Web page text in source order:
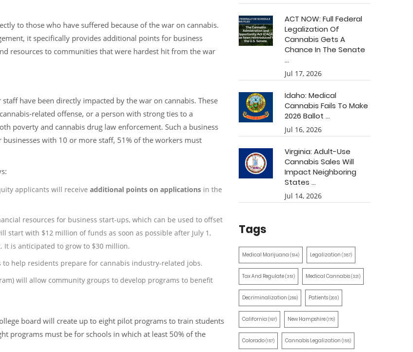
to those who have suffered because of the war on cannabis.
it specifically provides additional points for business
resources to communities that were hardest hit from the war
have been directly impacted by the war on cannabis. These
related offense, or a person with strong ties to a
poverty and cannabis drug law enforcement. Such a business
with 10 or more staff, 51% of the workers must
applicants will receive additional points on applications in the
resources for business start-ups, which can be used to offset
start with $12 million of funds as soon as possible after July 1,
is anticipated to grow to $30 million.
help residents prepare for cannabis industry-related jobs.
will allow community groups to develop programs to benefit
board will create up to eight pilot programs to train students
programs must be for schools in which at least 50% of the
ACT NOW: Full Federal
Legalization Of
Cannabis Gets A
Chance In The Senate
...
Jul 17, 2026
Idaho: Medical
Cannabis Fails To Make
2026 Ballot ...
Jul 16, 2026
Virginia: Adult-Use
Cannabis Sales Will
Impact Neighboring
States ...
Jul 14, 2026
Tags
Medical Marijuana (514) Legalization (387)
Tax And Regulate(351) Medical Cannabis(321)
Decriminalization (259) Patients(203)
California (197) New Hampshire(170)
Colorado(157) Cannabis Legalization (155)